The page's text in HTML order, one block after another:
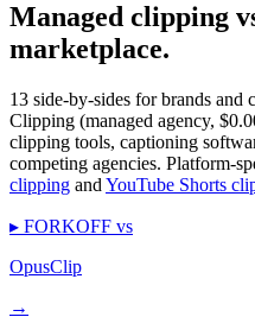
Managed clipping
marketplace.
13 side-by-sides for brands
Clipping (managed agency,
clipping tools, captioning
competing agencies. Platform-
clipping and YouTube Shorts
▸ FORKOFF vs
OpusClip
→